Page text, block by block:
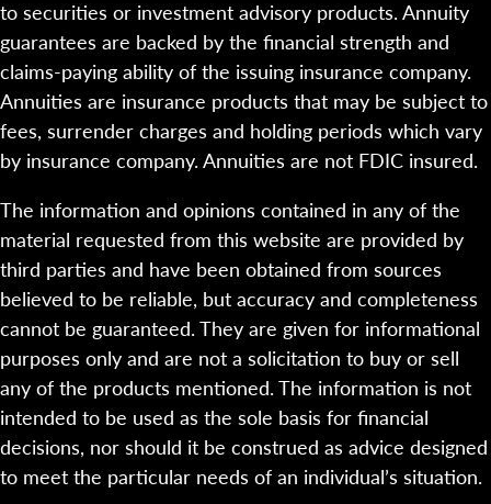
to securities or investment advisory products. Annuity
guarantees are backed by the financial strength and
claims-paying ability of the issuing insurance company.
Annuities are insurance products that may be subject to
fees, surrender charges and holding periods which vary
by insurance company. Annuities are not FDIC insured.
The information and opinions contained in any of the
material requested from this website are provided by
third parties and have been obtained from sources
believed to be reliable, but accuracy and completeness
cannot be guaranteed. They are given for informational
purposes only and are not a solicitation to buy or sell
any of the products mentioned. The information is not
intended to be used as the sole basis for financial
decisions, nor should it be construed as advice designed
to meet the particular needs of an individual’s situation.